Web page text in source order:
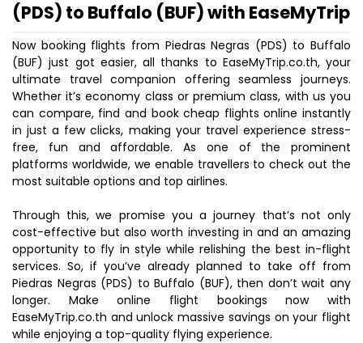
(PDS) to Buffalo (BUF) with EaseMyTrip
Now booking flights from Piedras Negras (PDS) to Buffalo
(BUF) just got easier, all thanks to EaseMyTrip.co.th, your
ultimate travel companion offering seamless journeys.
Whether it’s economy class or premium class, with us you
can compare, find and book cheap flights online instantly
in just a few clicks, making your travel experience stress-
free, fun and affordable. As one of the prominent
platforms worldwide, we enable travellers to check out the
most suitable options and top airlines.
Through this, we promise you a journey that’s not only
cost-effective but also worth investing in and an amazing
opportunity to fly in style while relishing the best in-flight
services. So, if you’ve already planned to take off from
Piedras Negras (PDS) to Buffalo (BUF), then don’t wait any
longer. Make online flight bookings now with
EaseMyTrip.co.th and unlock massive savings on your flight
while enjoying a top-quality flying experience.